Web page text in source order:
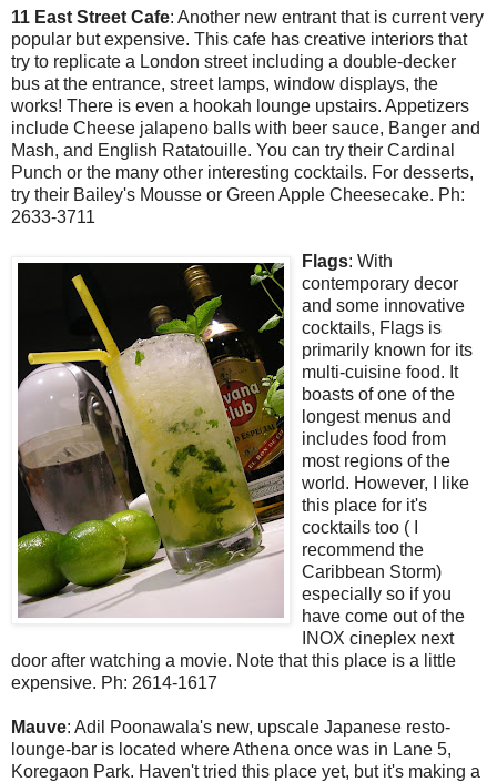
11 East Street Cafe: Another new entrant that is current very
popular but expensive. This cafe has creative interiors that
try to replicate a London street including a double-decker
bus at the entrance, street lamps, window displays, the
works! There is even a hookah lounge upstairs. Appetizers
include Cheese jalapeno balls with beer sauce, Banger and
Mash, and English Ratatouille. You can try their Cardinal
Punch or the many other interesting cocktails. For desserts,
try their Bailey's Mousse or Green Apple Cheesecake. Ph:
2633-3711
Flags: With
contemporary decor
and some innovative
cocktails, Flags is
primarily known for its
multi-cuisine food. It
boasts of one of the
longest menus and
includes food from
most regions of the
world. However, I like
this place for it's
cocktails too ( I
recommend the
Caribbean Storm)
especially so if you
have come out of the
INOX cineplex next
door after watching a movie. Note that this place is a little
expensive. Ph: 2614-1617
Mauve: Adil Poonawala's new, upscale Japanese resto-
lounge-bar is located where Athena once was in Lane 5,
Koregaon Park. Haven't tried this place yet, but it's making a